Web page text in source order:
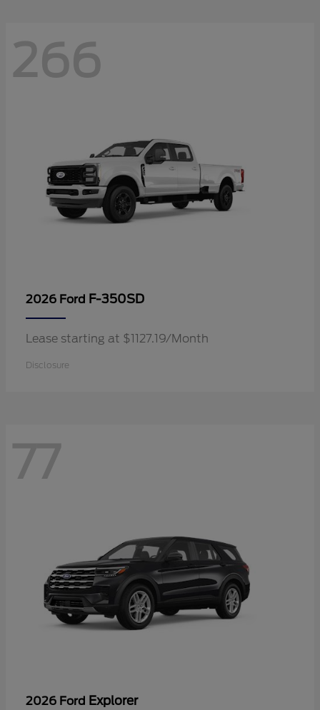
266
2026 Ford F-350SD
Lease starting at $1127.19/Month
Disclosure
77
2026 Ford Explorer